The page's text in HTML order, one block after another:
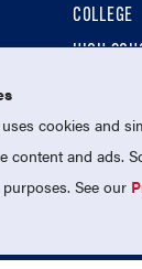
On Twitter
Us On
COLLEGE
HIGH
Reserved.
cookies and
content and ads.
See our